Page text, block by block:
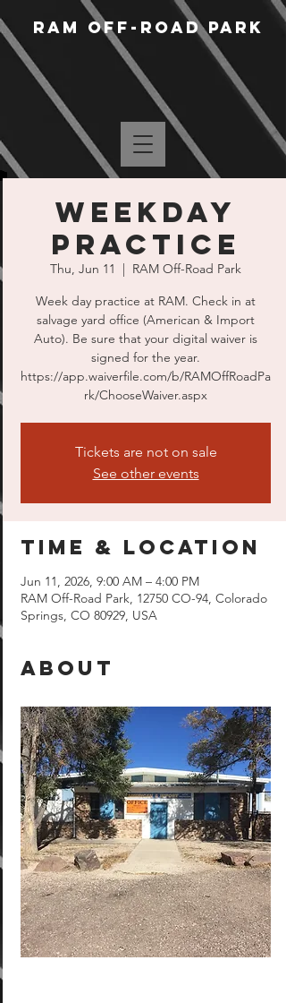
RAM Off-Road Park
WEEKDAY
PRACTICE
Thu, Jun 11
  |
RAM Off-Road Park
Week day practice at RAM. Check in at
salvage yard office (American & Import
Auto). Be sure that your digital waiver is
signed for the year.
https://app.waiverfile.com/b/RAMOffRoadPa
rk/ChooseWaiver.aspx
Tickets are not on sale
See other events
Time & Location
Jun 11, 2026, 9:00 AM – 4:00 PM
RAM Off-Road Park, 12750 CO-94, Colorado
Springs, CO 80929, USA
About